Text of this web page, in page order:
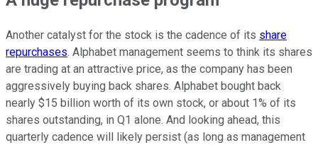
Another catalyst for the stock is the cadence of its share
repurchases. Alphabet management seems to think its shares
are trading at an attractive price, as the company has been
aggressively buying back shares. Alphabet bought back
nearly $15 billion worth of its own stock, or about 1% of its
shares outstanding, in Q1 alone. And looking ahead, this
quarterly cadence will likely persist (as long as management